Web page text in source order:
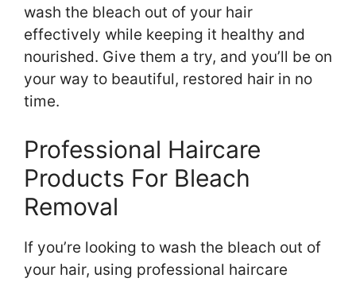
wash the bleach out of your hair
effectively while keeping it healthy and
nourished. Give them a try, and you’ll be on
your way to beautiful, restored hair in no
time.
Professional Haircare
Products For Bleach
Removal
If you’re looking to wash the bleach out of
your hair, using professional haircare